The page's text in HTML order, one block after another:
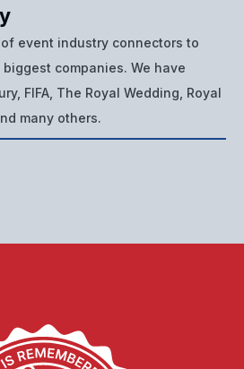
event industry connectors to
companies. We have
FIFA, The Royal Wedding, Royal
many others.